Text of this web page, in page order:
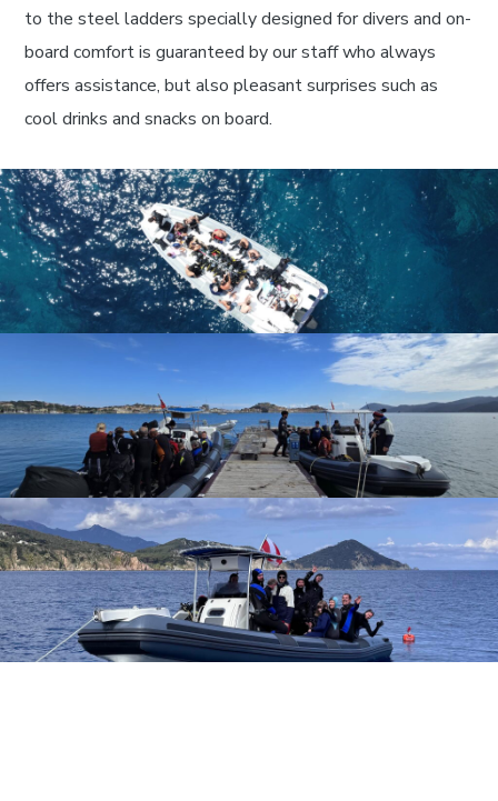
to the steel ladders specially designed for divers and on-
board comfort is guaranteed by our staff who always
offers assistance, but also pleasant surprises such as
cool drinks and snacks on board.